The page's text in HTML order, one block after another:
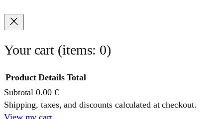
Your cart (items: 0)
Products
Product Details Total
Subtotal0.00 €
Shipping, taxes, and discounts calculated at checkout.
View my cart